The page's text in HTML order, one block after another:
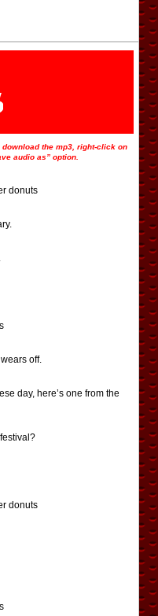
the mp3, right-click on
audio as” option.
donuts
off.
day, here’s one from the
donuts